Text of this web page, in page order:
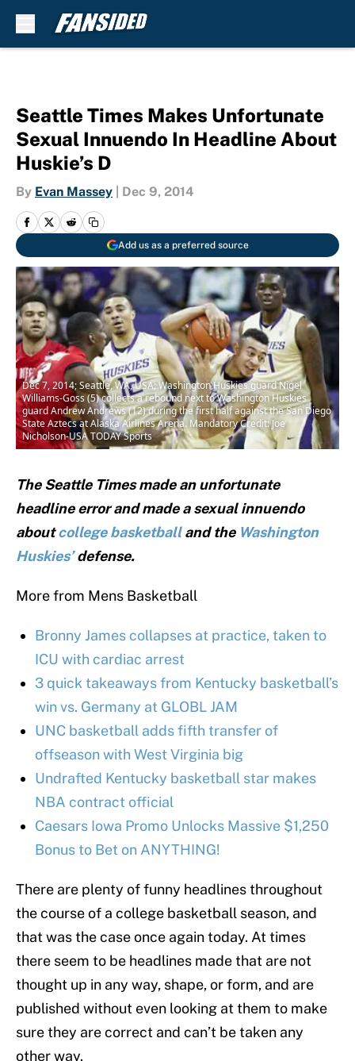
Seattle Times Makes Unfortunate
Sexual Innuendo In Headline About
Huskie’s D
By Evan Massey Dec 9, 2014
Add us as a preferred source
Dec 7, 2014; Seattle, WA, USA; Washington Huskies guard Nigel
Williams-Goss (5) collects a rebound next to Washington Huskies
guard Andrew Andrews (12) during the first half against the San Diego
State Aztecs at Alaska Airlines Arena. Mandatory Credit: Joe
Nicholson-USA TODAY Sports
The Seattle Times made an unfortunate
headline error and made a sexual innuendo
aboutcollege basketballand the Washington
Huskies’defense.
More from Mens Basketball
Bronny James collapses at practice, taken to
ICU with cardiac arrest
3 quick takeaways from Kentucky basketball’s
win vs. Germany at GLOBL JAM
UNC basketball adds fifth transfer of
offseason with West Virginia big
Undrafted Kentucky basketball star makes
NBA contract official
Caesars Iowa Promo Unlocks Massive $1,250
Bonus to Bet on ANYTHING!
There are plenty of funny headlines throughout
the course of a college basketball season, and
that was the case once again today. At times
there seem to be headlines made that are not
thought up in any way, shape, or form, and are
published without even looking at them to make
sure they are correct and can’t be taken any
other way.